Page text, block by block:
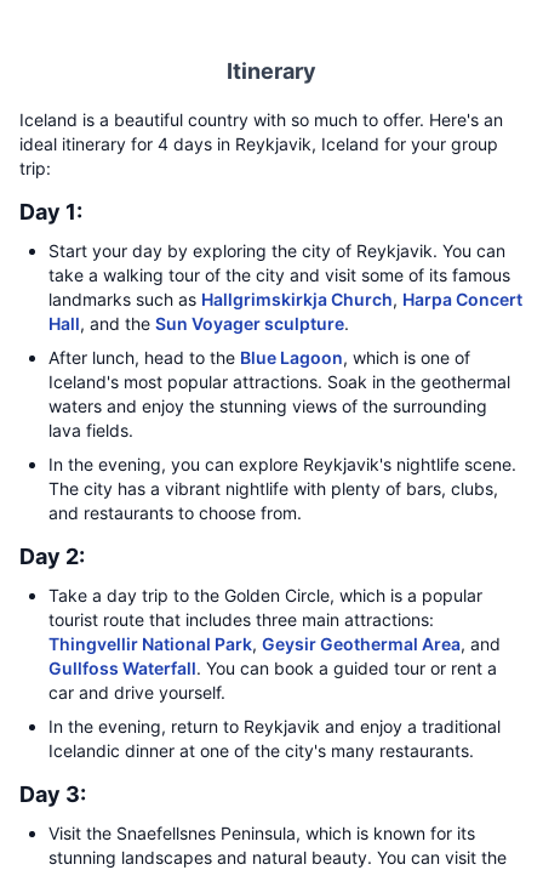
Itinerary
Iceland is a beautiful country with so much to offer. Here's an
ideal itinerary for 4 days in Reykjavik, Iceland for your group
trip:
Day 1:
Start your day by exploring the city of Reykjavik. You can
take a walking tour of the city and visit some of its famous
landmarks such as Hallgrimskirkja Church, Harpa Concert
Hall, and the Sun Voyager sculpture.
After lunch, head to the Blue Lagoon, which is one of
Iceland's most popular attractions. Soak in the geothermal
waters and enjoy the stunning views of the surrounding
lava fields.
In the evening, you can explore Reykjavik's nightlife scene.
The city has a vibrant nightlife with plenty of bars, clubs,
and restaurants to choose from.
Day 2:
Take a day trip to the Golden Circle, which is a popular
tourist route that includes three main attractions:
Thingvellir National Park, Geysir Geothermal Area, and
Gullfoss Waterfall. You can book a guided tour or rent a
car and drive yourself.
In the evening, return to Reykjavik and enjoy a traditional
Icelandic dinner at one of the city's many restaurants.
Day 3:
Visit the Snaefellsnes Peninsula, which is known for its
stunning landscapes and natural beauty. You can visit the